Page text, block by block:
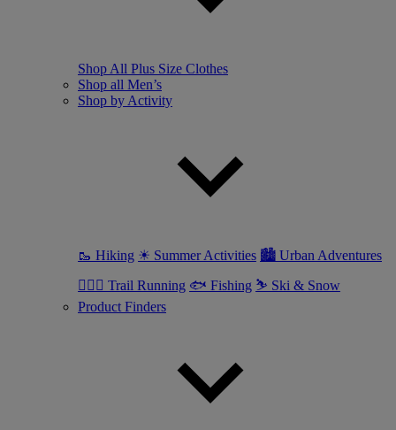
Shop All Plus Size Clothes
Shop all Men’s
Shop by Activity
🥾 Hiking ☀ Summer Activities 🏙 Urban Adventures
🏃🏼‍♂️ Trail Running 🐟 Fishing ⛷ Ski & Snow
Product Finders